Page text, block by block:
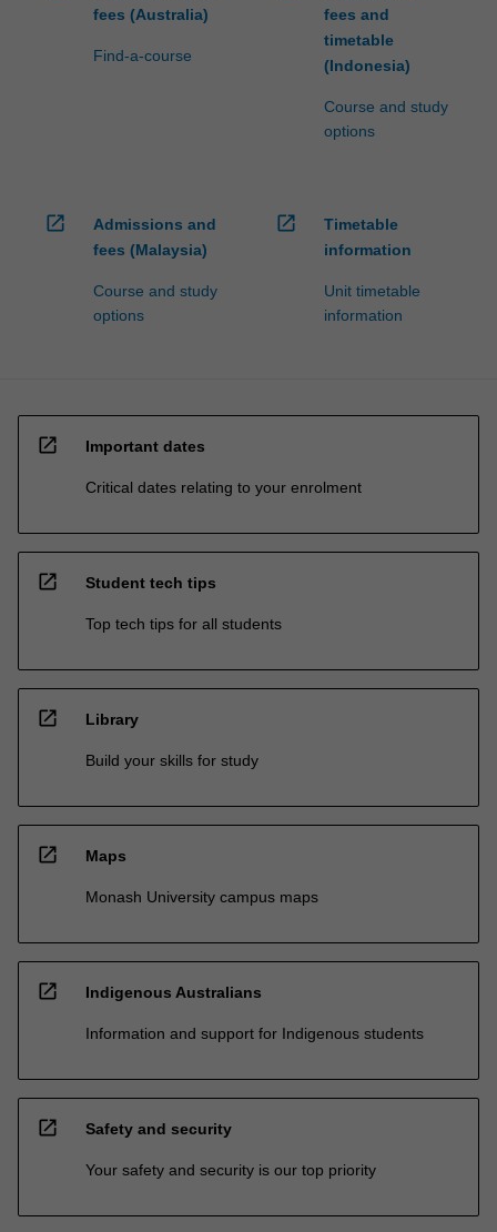
fees (Australia)
Find-a-course
fees and
timetable
(Indonesia)
Course and study
options
open_in_new
Admissions and
fees (Malaysia)
Course and study
options
open_in_new
Timetable
information
Unit timetable
information
open_in_new Important dates
Critical dates relating to your enrolment
open_in_new Student tech tips
Top tech tips for all students
open_in_new Library
Build your skills for study
open_in_new Maps
Monash University campus maps
open_in_new Indigenous Australians
Information and support for Indigenous students
open_in_new Safety and security
Your safety and security is our top priority